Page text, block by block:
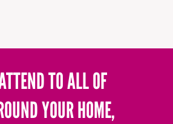
TO ALL OF
YOUR HOME,